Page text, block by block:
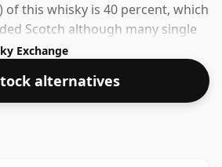
of this whisky is 40 percent, which
Scotch although many single
at higher strengths these
75cl.
Exchange
alternatives